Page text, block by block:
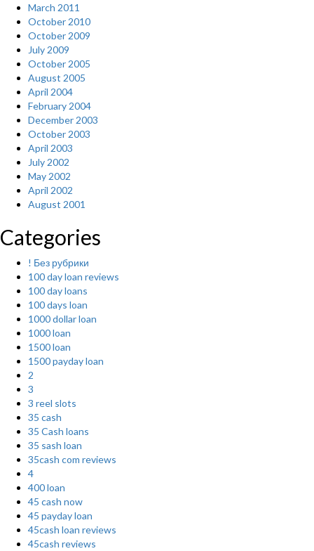
March 2011
October 2010
October 2009
July 2009
October 2005
August 2005
April 2004
February 2004
December 2003
October 2003
April 2003
July 2002
May 2002
April 2002
August 2001
Categories
! Без рубрики
100 day loan reviews
100 day loans
100 days loan
1000 dollar loan
1000 loan
1500 loan
1500 payday loan
2
3
3 reel slots
35 cash
35 Cash loans
35 sash loan
35cash com reviews
4
400 loan
45 cash now
45 payday loan
45cash loan reviews
45cash reviews